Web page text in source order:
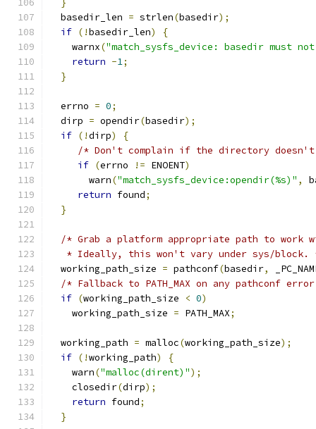
}
  basedir_len
= strlen(basedir);
if (!basedir_len)
{
    warnx
("match_sysfs_device: basedir must
return -1;
}
  errno
= 0;
  dirp
= opendir(basedir);
if (!dirp)
{
/* Don't complain if the directory
if (errno != ENOENT)
       warn
("match_sysfs_device:opendir(%s)" ,
return found;
}
/* Grab a platform appropriate path to work
* Ideally, this won't vary under sys/block.
  working_path_size
= pathconf(basedir,
/* Fallback to PATH_MAX on any pathconf
if (working_path_size < 0)
    working_path_size
= PATH_MAX;
  working_path
= malloc(working_path_size);
if (!working_path)
{
    warn
("malloc(dirent)");
    closedir
(dirp);
return found;
}